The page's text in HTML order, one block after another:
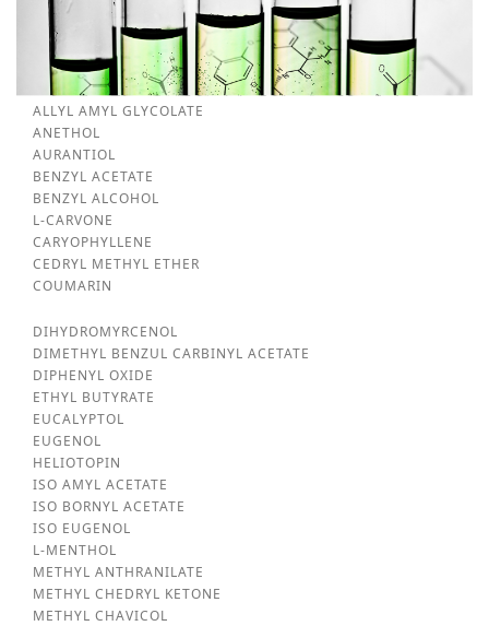
ALLYL AMYL GLYCOLATE
ANETHOL
AURANTIOL
BENZYL ACETATE
BENZYL ALCOHOL
L-CARVONE
CARYOPHYLLENE
CEDRYL METHYL ETHER
COUMARIN
DIHYDROMYRCENOL
DIMETHYL BENZUL CARBINYL ACETATE
DIPHENYL OXIDE
ETHYL BUTYRATE
EUCALYPTOL
EUGENOL
HELIOTOPIN
ISO AMYL ACETATE
ISO BORNYL ACETATE
ISO EUGENOL
L-MENTHOL
METHYL ANTHRANILATE
METHYL CHEDRYL KETONE
METHYL CHAVICOL